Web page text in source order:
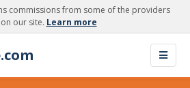
commissions from some of the providers
our site. Learn more
.com